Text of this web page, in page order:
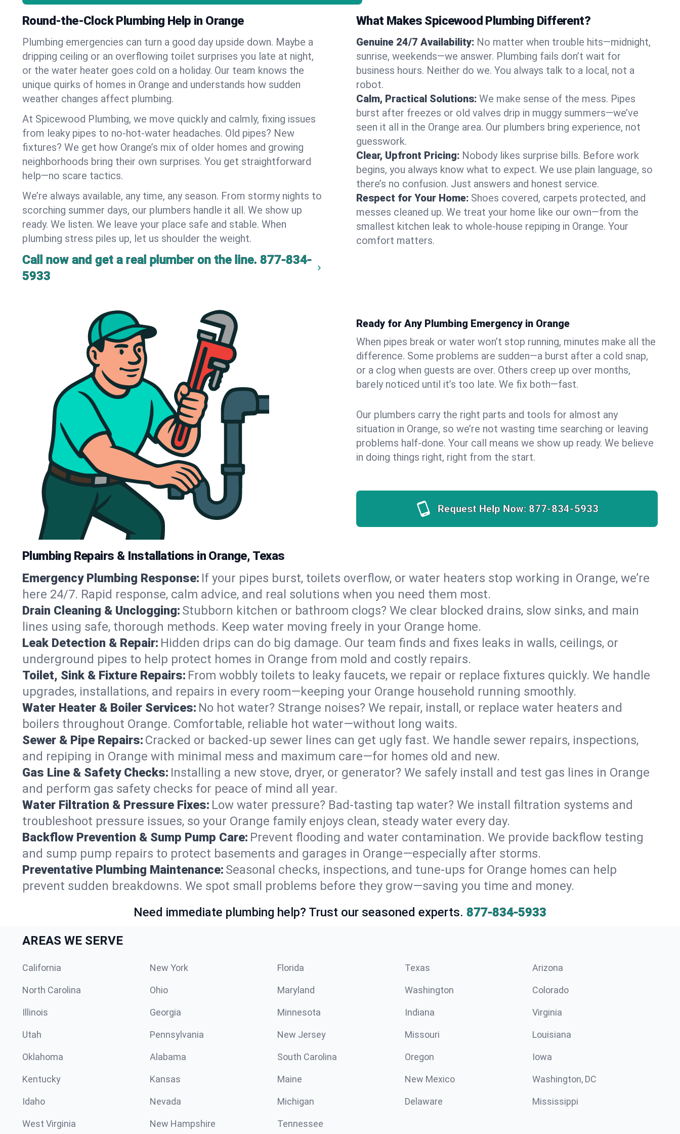
Round-the-Clock Plumbing Help in Orange
Plumbing emergencies can turn a good day upside down. Maybe a
dripping ceiling or an overflowing toilet surprises you late at night,
or the water heater goes cold on a holiday. Our team knows the
unique quirks of homes in Orange and understands how sudden
weather changes affect plumbing.
At Spicewood Plumbing, we move quickly and calmly, fixing issues
from leaky pipes to no-hot-water headaches. Old pipes? New
fixtures? We get how Orange’s mix of older homes and growing
neighborhoods bring their own surprises. You get straightforward
help—no scare tactics.
We’re always available, any time, any season. From stormy nights to
scorching summer days, our plumbers handle it all. We show up
ready. We listen. We leave your place safe and stable. When
plumbing stress piles up, let us shoulder the weight.
Call now and get a real plumber on the line. 877-834-
5933
What Makes Spicewood Plumbing Different?
Genuine 24/7 Availability: No matter when trouble hits—midnight,
sunrise, weekends—we answer. Plumbing fails don’t wait for
business hours. Neither do we. You always talk to a local, not a
robot.
Calm, Practical Solutions: We make sense of the mess. Pipes
burst after freezes or old valves drip in muggy summers—we’ve
seen it all in the Orange area. Our plumbers bring experience, not
guesswork.
Clear, Upfront Pricing: Nobody likes surprise bills. Before work
begins, you always know what to expect. We use plain language, so
there’s no confusion. Just answers and honest service.
Respect for Your Home: Shoes covered, carpets protected, and
messes cleaned up. We treat your home like our own—from the
smallest kitchen leak to whole-house repiping in Orange. Your
comfort matters.
Ready for Any Plumbing Emergency in Orange
When pipes break or water won’t stop running, minutes make all the
difference. Some problems are sudden—a burst after a cold snap,
or a clog when guests are over. Others creep up over months,
barely noticed until it’s too late. We fix both—fast.
Our plumbers carry the right parts and tools for almost any
situation in Orange, so we’re not wasting time searching or leaving
problems half-done. Your call means we show up ready. We believe
in doing things right, right from the start.
Request Help Now: 877-834-5933
Plumbing Repairs & Installations in Orange, Texas
Emergency Plumbing Response: If your pipes burst, toilets overflow, or water heaters stop working in Orange, we’re
here 24/7. Rapid response, calm advice, and real solutions when you need them most.
Drain Cleaning & Unclogging: Stubborn kitchen or bathroom clogs? We clear blocked drains, slow sinks, and main
lines using safe, thorough methods. Keep water moving freely in your Orange home.
Leak Detection & Repair: Hidden drips can do big damage. Our team finds and fixes leaks in walls, ceilings, or
underground pipes to help protect homes in Orange from mold and costly repairs.
Toilet, Sink & Fixture Repairs: From wobbly toilets to leaky faucets, we repair or replace fixtures quickly. We handle
upgrades, installations, and repairs in every room—keeping your Orange household running smoothly.
Water Heater & Boiler Services: No hot water? Strange noises? We repair, install, or replace water heaters and
boilers throughout Orange. Comfortable, reliable hot water—without long waits.
Sewer & Pipe Repairs: Cracked or backed-up sewer lines can get ugly fast. We handle sewer repairs, inspections,
and repiping in Orange with minimal mess and maximum care—for homes old and new.
Gas Line & Safety Checks: Installing a new stove, dryer, or generator? We safely install and test gas lines in Orange
and perform gas safety checks for peace of mind all year.
Water Filtration & Pressure Fixes: Low water pressure? Bad-tasting tap water? We install filtration systems and
troubleshoot pressure issues, so your Orange family enjoys clean, steady water every day.
Backflow Prevention & Sump Pump Care: Prevent flooding and water contamination. We provide backflow testing
and sump pump repairs to protect basements and garages in Orange—especially after storms.
Preventative Plumbing Maintenance: Seasonal checks, inspections, and tune-ups for Orange homes can help
prevent sudden breakdowns. We spot small problems before they grow—saving you time and money.
Need immediate plumbing help? Trust our seasoned experts. 877-834-5933
AREAS WE SERVE
California New York Florida Texas Arizona
North Carolina Ohio Maryland Washington Colorado
Illinois Georgia Minnesota Indiana Virginia
Utah Pennsylvania New Jersey Missouri Louisiana
Oklahoma Alabama South Carolina Oregon Iowa
Kentucky Kansas Maine New Mexico Washington, DC
Idaho Nevada Michigan Delaware Mississippi
West Virginia New Hampshire Tennessee